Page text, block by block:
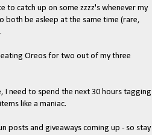
to catch up on some zzzz's whenever my
both be asleep at the same time (rare,
Oreos for two out of my three
I need to spend the next 30 hours tagging
like a maniac.
posts and giveaways coming up - so stay